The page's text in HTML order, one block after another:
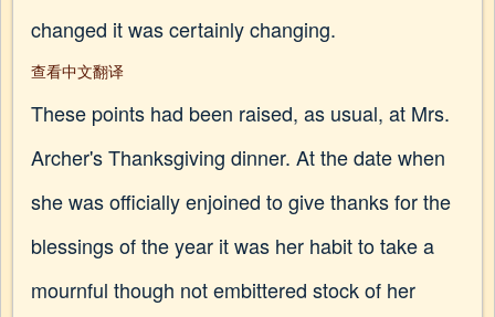
changed it was certainly changing.
查看中文翻译
These points had been raised, as usual, at Mrs.
Archer's Thanksgiving dinner. At the date when
she was officially enjoined to give thanks for the
blessings of the year it was her habit to take a
mournful though not embittered stock of her